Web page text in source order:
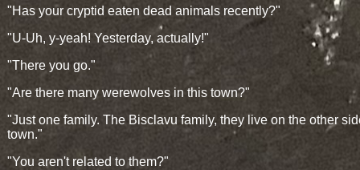
"Has your cryptid eaten dead animals recently?"
"U-Uh, y-yeah! Yesterday, actually!"
"There you go."
"Are there many werewolves in this town?"
"Just one family. The Bisclavu family, they live on the other
town."
"You aren't related to them?"